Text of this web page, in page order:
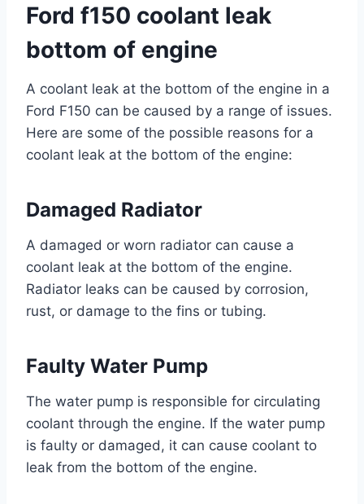
Ford f150 coolant leak
bottom of engine
A coolant leak at the bottom of the engine in a
Ford F150 can be caused by a range of issues.
Here are some of the possible reasons for a
coolant leak at the bottom of the engine:
Damaged Radiator
A damaged or worn radiator can cause a
coolant leak at the bottom of the engine.
Radiator leaks can be caused by corrosion,
rust, or damage to the fins or tubing.
Faulty Water Pump
The water pump is responsible for circulating
coolant through the engine. If the water pump
is faulty or damaged, it can cause coolant to
leak from the bottom of the engine.